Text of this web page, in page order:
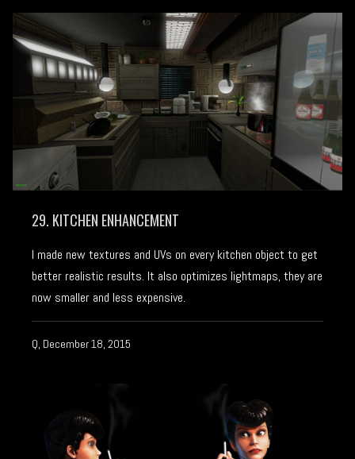
29. KITCHEN ENHANCEMENT
I made new textures and UVs on every kitchen object to get
better realistic results. It also optimizes lightmaps, they are
now smaller and less expensive.
Q, December 18, 2015